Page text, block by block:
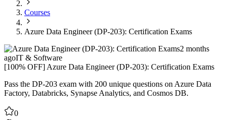
Courses
Azure Data Engineer (DP-203): Certification Exams
2 months
agoIT & Software
[100% OFF] Azure Data Engineer (DP-203): Certification Exams
Pass the DP-203 exam with 200 unique questions on Azure Data
Factory, Databricks, Synapse Analytics, and Cosmos DB.
0